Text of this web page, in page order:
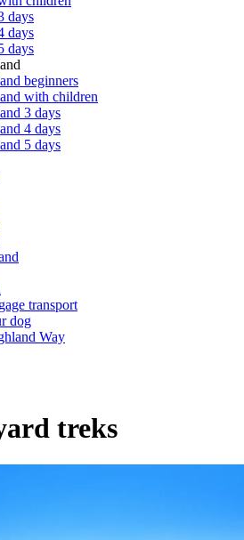
days
days
days
beginners
with children
3 days
4 days
5 days
transport
dog
Way
treks